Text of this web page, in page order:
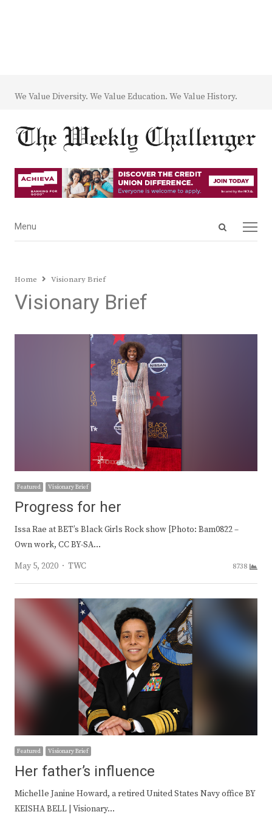
We Value Diversity. We Value Education. We Value History.
Open
Menu
Menu
Home Visionary Brief
Visionary Brief
Featured Visionary Brief
Progress for her
Issa Rae at BET’s Black Girls Rock show [Photo: Bam0822 –
Own work, CC BY-SA…
May 5, 2020
Author
TWC 8738
Featured Visionary Brief
Her father’s influence
Michelle Janine Howard, a retired United States Navy office BY
KEISHA BELL | Visionary…